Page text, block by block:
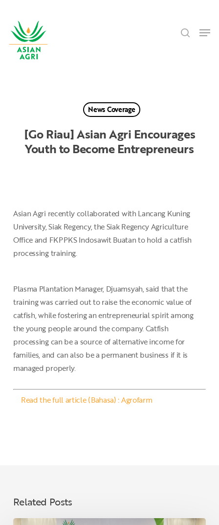
main
content
News Coverage
[Go Riau] Asian Agri Encourages
Youth to Become Entrepreneurs
Asian Agri recently collaborated with Lancang Kuning
University, Siak Regency, the Siak Regency Agriculture
Office and FKPPKS Indosawit Buatan to hold a catfish
processing training.
Plasma Plantation Manager, Djuamsyah, said that the
training was carried out to raise the economic value of
catfish, while fostering an entrepreneurial spirit among
the young people around the company. Catfish
processing can be a source of alternative income for
families, and can also be a permanent business if it is
managed properly.
Read the full article (Bahasa) : Agrofarm
Related Posts